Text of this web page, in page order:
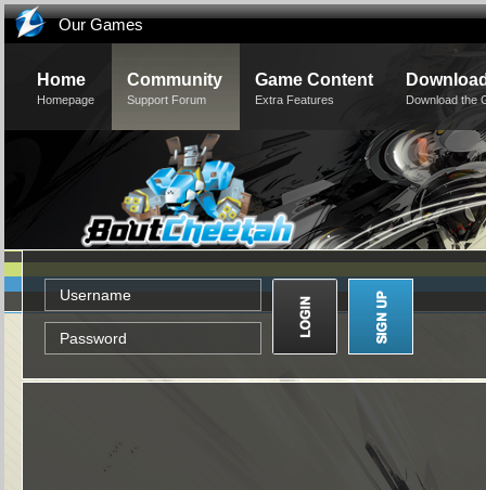
Our Games
Home
Homepage
Community
Support Forum
Game Content
Extra Features Download the